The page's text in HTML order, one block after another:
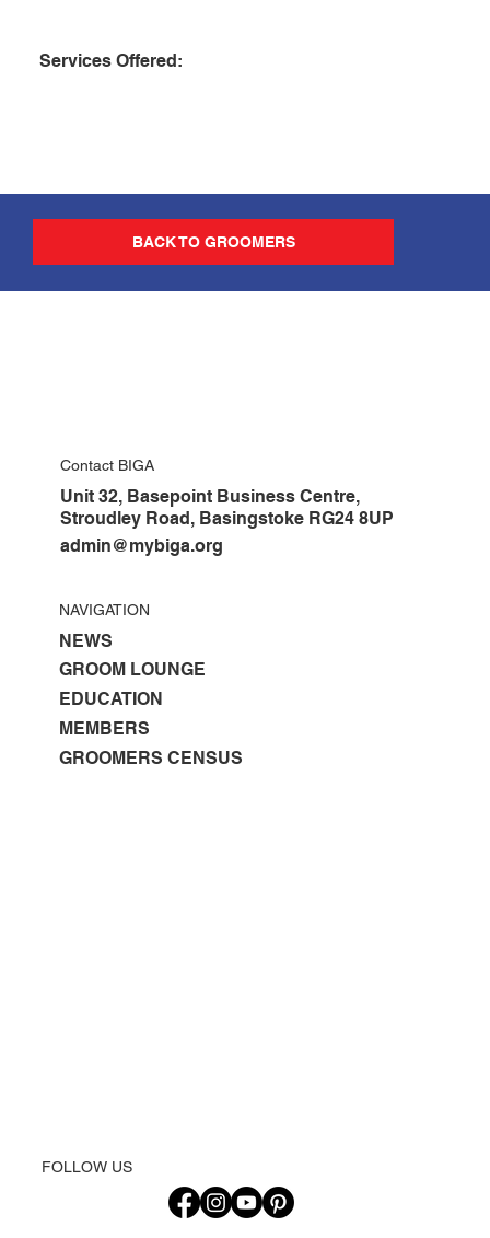
BACK TO GROOMERS
Services Offered:
Contact BIGA
admin@mybiga.org
Unit 32, Basepoint Business Centre,
Stroudley Road, Basingstoke RG24 8UP
NAVIGATION
NEWS
GROOM LOUNGE
EDUCATION
MEMBERS
GROOMERS CENSUS
FOLLOW US